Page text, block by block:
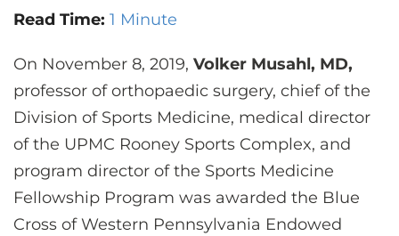
CONTACT US
LOG IN
REGISTER
Read Time: 1 Minute
On November 8, 2019, Volker Musahl, MD,
professor of orthopaedic surgery, chief of the
Division of Sports Medicine, medical director
of the UPMC Rooney Sports Complex, and
program director of the Sports Medicine
Fellowship Program was awarded the Blue
Cross of Western Pennsylvania Endowed